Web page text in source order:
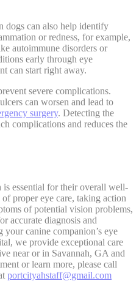
dogs can also help identify
or redness, for example,
autoimmune disorders or
early through eye
can start right away.
severe complications.
can worsen and lead to
surgery. Detecting the
complications and reduces the
essential for their overall well-
proper eye care, taking action
of potential vision problems,
accurate diagnosis and
your canine companion’s eye
we provide exceptional care
near or in Savannah, GA and
or learn more, please call
portcityahstaff@gmail.com